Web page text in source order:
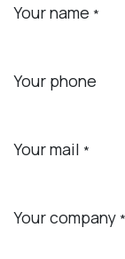
Your name *
Your phone
Your mail *
Your company *